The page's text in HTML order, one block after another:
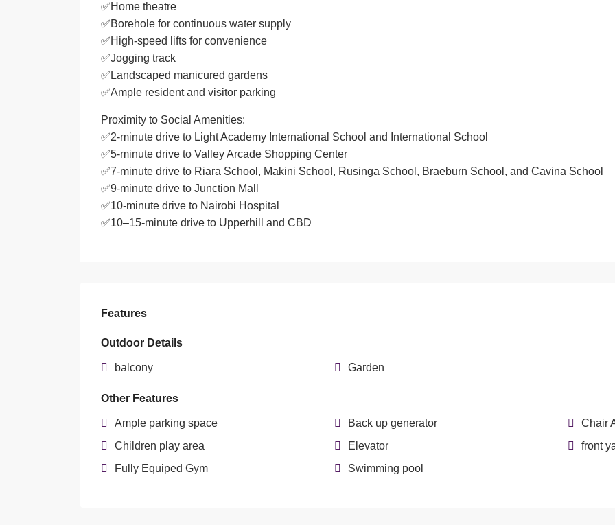
✅Home theatre
✅Borehole for continuous water supply
✅High-speed lifts for convenience
✅Jogging track
✅Landscaped manicured gardens
✅Ample resident and visitor parking
Proximity to Social Amenities:
✅2-minute drive to Light Academy International School and International School
✅5-minute drive to Valley Arcade Shopping Center
✅7-minute drive to Riara School, Makini School, Rusinga School, Braeburn School, and Cavina School
✅9-minute drive to Junction Mall
✅10-minute drive to Nairobi Hospital
✅10–15-minute drive to Upperhill and CBD
Features
Outdoor Details
balcony Garden
Other Features
Ample parking space Back up generator
Chair
Children play area
Elevator
front
Fully Equiped Gym
Swimming pool